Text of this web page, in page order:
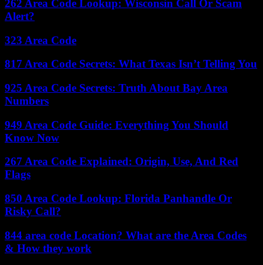
262 Area Code Lookup: Wisconsin Call Or Scam
Alert?
323 Area Code
817 Area Code Secrets: What Texas Isn’t Telling You
925 Area Code Secrets: Truth About Bay Area
Numbers
949 Area Code Guide: Everything You Should
Know Now
267 Area Code Explained: Origin, Use, And Red
Flags
850 Area Code Lookup: Florida Panhandle Or
Risky Call?
844 area code Location? What are the Area Codes
& How they work